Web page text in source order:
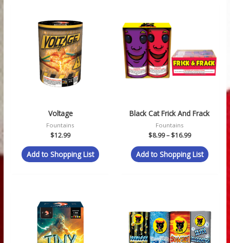
Voltage
Fountains
$12.99
Add to Shopping List
Black Cat Frick And Frack
Fountains
$8.99– $16.99
Add to Shopping List